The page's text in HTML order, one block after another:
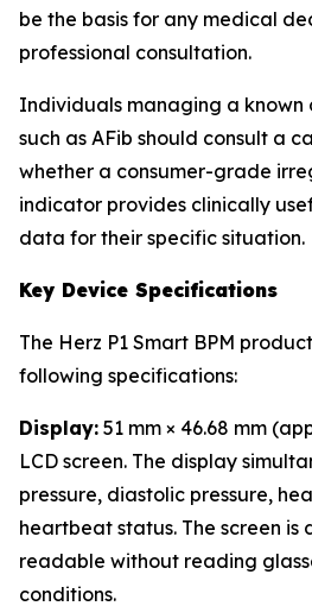
be the basis for any medical
professional consultation.
Individuals managing a
such as AFib should consult a
whether a consumer-grade
indicator provides clinically
data for their specific situation.
Key Device Specifications
The Herz P1 Smart BPM
following specifications:
Display: 51 mm × 46.68 mm
LCD screen. The display
pressure, diastolic pressure,
heartbeat status. The screen is
readable without reading
conditions.